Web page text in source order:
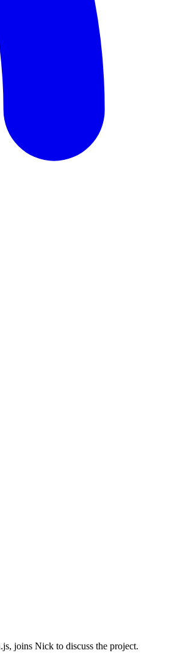
joins Nick to discuss the project.